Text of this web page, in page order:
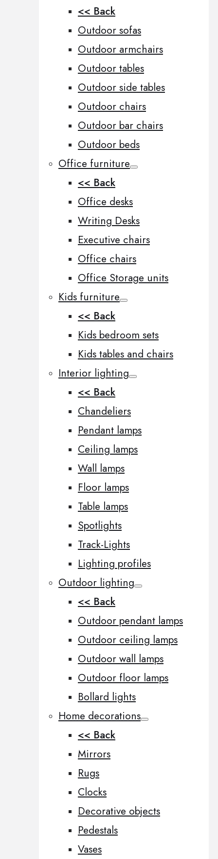
<< Back
Outdoor sofas
Outdoor armchairs
Outdoor tables
Outdoor side tables
Outdoor chairs
Outdoor bar chairs
Outdoor beds
Office furniture
<< Back
Office desks
Writing Desks
Executive chairs
Office chairs
Office Storage units
Kids furniture
<< Back
Kids bedroom sets
Kids tables and chairs
Interior lighting
<< Back
Chandeliers
Pendant lamps
Ceiling lamps
Wall lamps
Floor lamps
Table lamps
Spotlights
Track-Lights
Lighting profiles
Outdoor lighting
<< Back
Outdoor pendant lamps
Outdoor ceiling lamps
Outdoor wall lamps
Outdoor floor lamps
Bollard lights
Home decorations
<< Back
Mirrors
Rugs
Clocks
Decorative objects
Pedestals
Vases